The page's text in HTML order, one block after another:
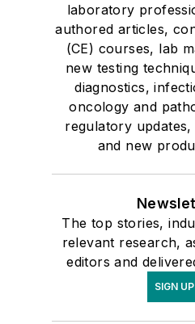
laboratory
authored articles,
(CE) courses, lab
new testing
diagnostics,
oncology and
regulatory
and new
The top stories,
relevant research,
editors and
SIGN UP